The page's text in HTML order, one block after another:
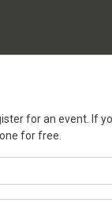
for an event. If
for free.